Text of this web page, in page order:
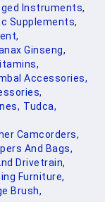
Instruments,
Supplements,
Ginseng,
Accessories,
Tudca,
Camcorders,
And Bags,
Drivetrain,
Furniture,
Brush,